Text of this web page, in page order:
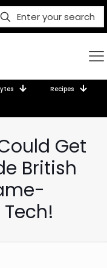
Recipes
Get
British